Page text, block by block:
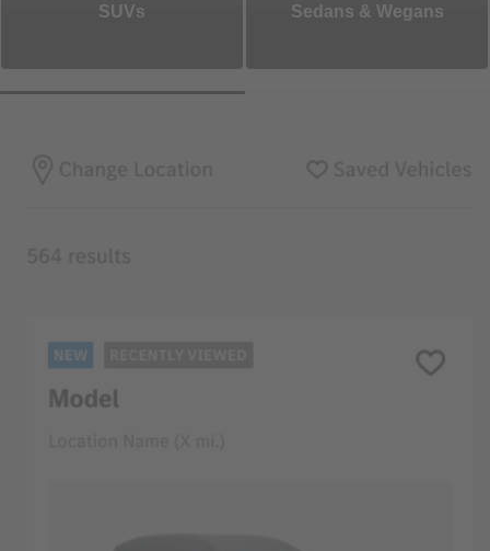
SUVs Sedans & Wegans